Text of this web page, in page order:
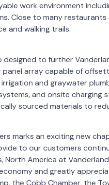
work environment
Close to many restaurants
and walking trails.
designed to further
panel array capable of
and graywater
and onsite charging
sourced materials to
marks an exciting new
to our customers
North America at
and greatly
the Cobb Chamber, the